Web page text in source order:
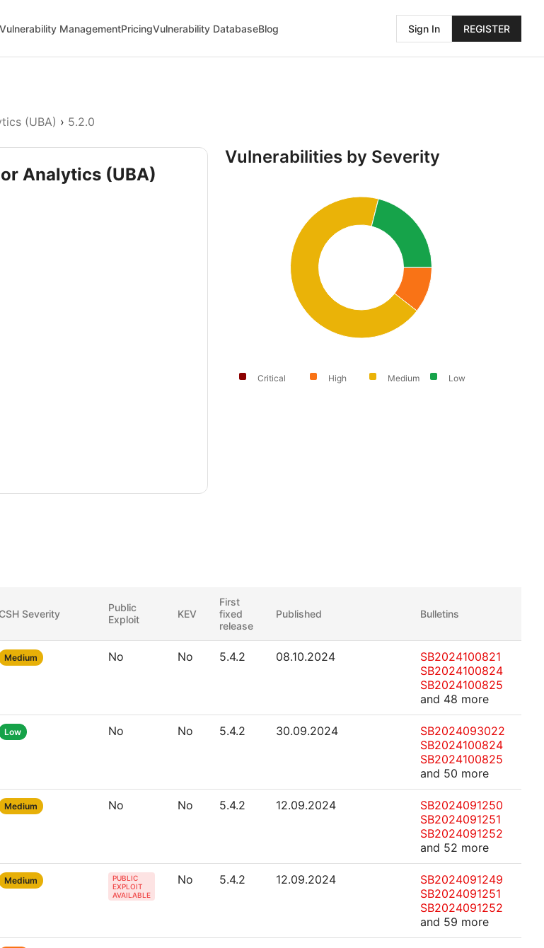
Vulnerability ManagementPricingVulnerability DatabaseBlog Sign In REGISTER
(UBA) › 5.2.0
Analytics (UBA)
Vulnerabilities by Severity
Critical High Medium Low
CSH Severity
Public
Exploit
KEV
First
fixed
release
Published Bulletins
Medium No No 5.4.2 08.10.2024
SB2024100821
SB2024100824
SB2024100825
and 48 more
Low No No 5.4.2 30.09.2024
SB2024093022
SB2024100824
SB2024100825
and 50 more
Medium No No 5.4.2 12.09.2024
SB2024091250
SB2024091251
SB2024091252
and 52 more
Medium
PUBLIC
EXPLOIT
AVAILABLE
No 5.4.2 12.09.2024
SB2024091249
SB2024091251
SB2024091252
and 59 more